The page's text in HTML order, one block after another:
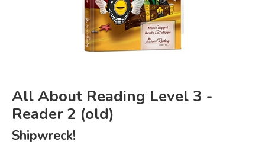
FICTION & LITERATURE
EVERYDAY LIFE
All About Reading Level 3 -
Reader 2 (old)
Shipwreck!